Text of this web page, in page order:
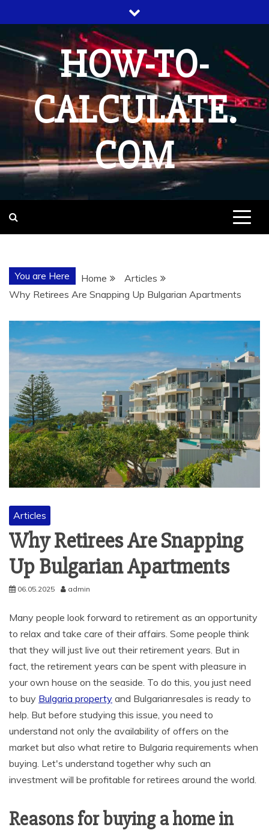
to
content
HOW-TO-
CALCULATE.
COM
You are Here Home
Articles
Why Retirees Are Snapping Up Bulgarian Apartments
Articles
Why Retirees Are Snapping
Up Bulgarian Apartments
06.05.2025 admin
Many people look forward to retirement as an opportunity
to relax and take care of their affairs. Some people think
that they will just live out their retirement years. But in
fact, the retirement years can be spent with pleasure in
your own house on the seaside. To do this, you just need
to buy Bulgaria property and Bulgarianresales is ready to
help. But before studying this issue, you need to
understand not only the availability of offers on the
market but also what retire to Bulgaria requirements when
buying. Let's understand together why such an
investment will be profitable for retirees around the world.
Reasons for buying a home in